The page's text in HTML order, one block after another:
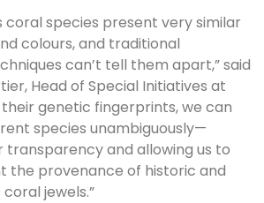
coral species present very similar
colours, and traditional
can’t tell them apart,” said
Head of Special Initiatives at
their genetic fingerprints, we can
species unambiguously—
and allowing us to
the provenance of historic and
jewels.”